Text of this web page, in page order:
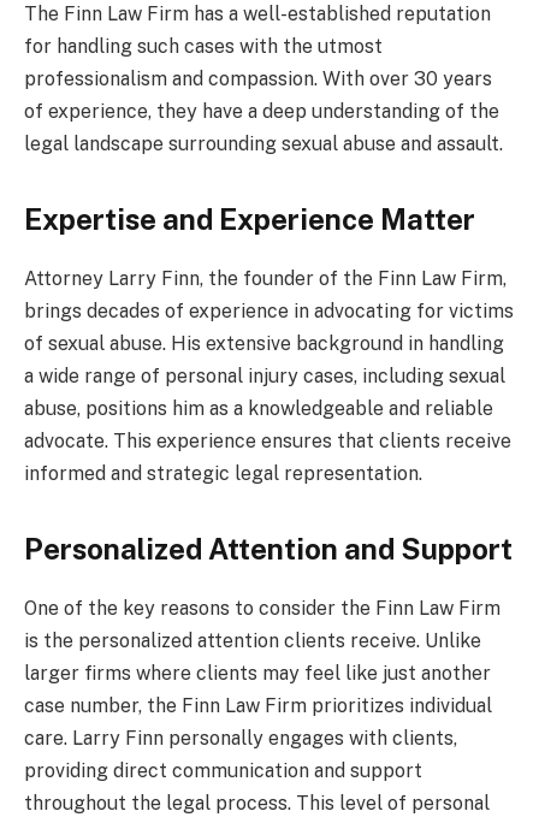
The Finn Law Firm has a well-established reputation
for handling such cases with the utmost
professionalism and compassion. With over 30 years
of experience, they have a deep understanding of the
legal landscape surrounding sexual abuse and assault.
Expertise and Experience Matter
Attorney Larry Finn, the founder of the Finn Law Firm,
brings decades of experience in advocating for victims
of sexual abuse. His extensive background in handling
a wide range of personal injury cases, including sexual
abuse, positions him as a knowledgeable and reliable
advocate. This experience ensures that clients receive
informed and strategic legal representation.
Personalized Attention and Support
One of the key reasons to consider the Finn Law Firm
is the personalized attention clients receive. Unlike
larger firms where clients may feel like just another
case number, the Finn Law Firm prioritizes individual
care. Larry Finn personally engages with clients,
providing direct communication and support
throughout the legal process. This level of personal